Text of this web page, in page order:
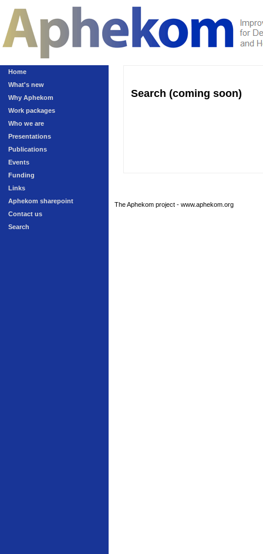
Home
What's new
Why Aphekom
Work packages
Who we are
Presentations
Publications
Events
Funding
Links
Aphekom sharepoint
Contact us
Search
Search (coming soon)
The Aphekom project - www.aphekom.org